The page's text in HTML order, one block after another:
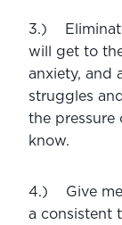
3.)
will get to
anxiety, and
struggles
the
know.
4.)    Give
a consistent